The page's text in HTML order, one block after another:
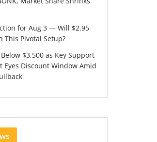
for Aug 3 — Will $2.95
This Pivotal Setup?
$3,500 as Key Support
Discount Window Amid